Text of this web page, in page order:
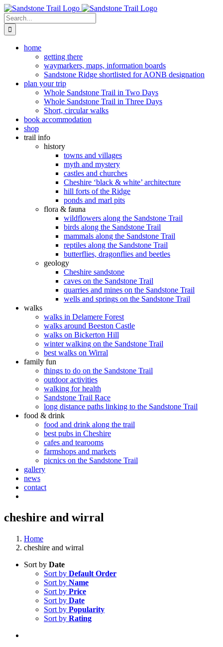
Skip
to
content
Search
for:
home
getting there
waymarkers, maps, information boards
Sandstone Ridge shortlisted for AONB designation
plan your trip
Whole Sandstone Trail in Two Days
Whole Sandstone Trail in Three Days
Short, circular walks
book accommodation
shop
trail info
history
towns and villages
myth and mystery
castles and churches
Cheshire ‘black & white’ architecture
hill forts of the Ridge
ponds and marl pits
flora & fauna
wildflowers along the Sandstone Trail
birds along the Sandstone Trail
mammals along the Sandstone Trail
reptiles along the Sandstone Trail
butterflies, dragonflies and beetles
geology
Cheshire sandstone
caves on the Sandstone Trail
quarries and mines on the Sandstone Trail
wells and springs on the Sandstone Trail
walks
walks in Delamere Forest
walks around Beeston Castle
walks on Bickerton Hill
winter walking on the Sandstone Trail
best walks on Wirral
family fun
things to do on the Sandstone Trail
outdoor activities
walking for health
Sandstone Trail Race
long distance paths linking to the Sandstone Trail
food & drink
food and drink along the trail
best pubs in Cheshire
cafes and tearooms
farmshops and markets
picnics on the Sandstone Trail
gallery
news
contact
cheshire and wirral
Home
cheshire and wirral
Sort by Date
Sort by Default Order
Sort by Name
Sort by Price
Sort by Date
Sort by Popularity
Sort by Rating